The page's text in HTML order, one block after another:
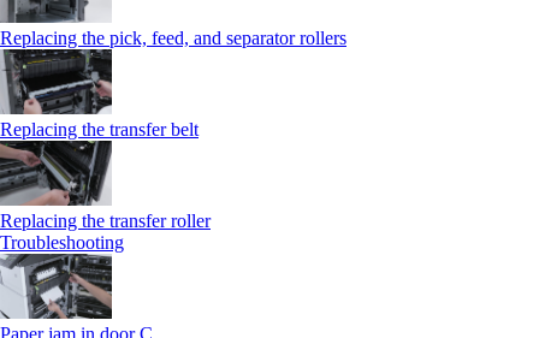
Replacing the pick, feed, and separator rollers
Replacing the transfer belt
Replacing the transfer roller
Troubleshooting